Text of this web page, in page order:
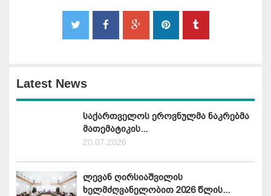
Latest News
საქართველოს ეროვნულმა ნაკრებმა
მათემატიკის...
20.07.2026
ლევან ღირსიაშვილის
ხელმძღვანელობით 2026 წლის...